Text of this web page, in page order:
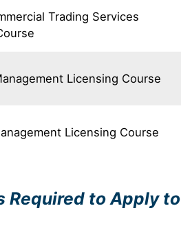
Trading Services
Licensing Course
Licensing Course
to Apply